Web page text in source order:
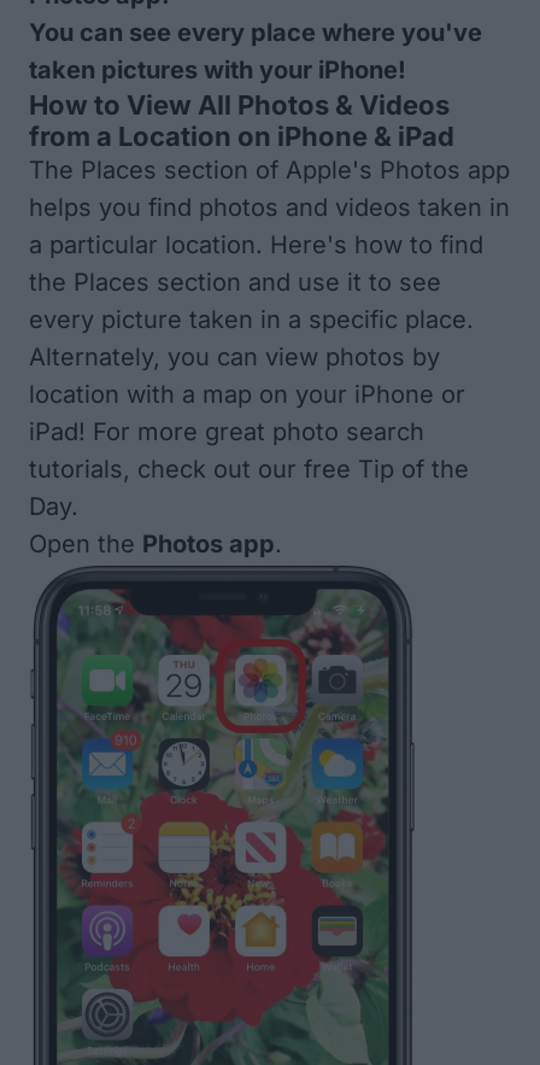
You can see every place where you've
taken pictures with your iPhone!
How to View All Photos & Videos
from a Location on iPhone & iPad
The Places section of Apple's Photos app
helps you find photos and videos taken in
a particular location. Here's how to find
the Places section and use it to see
every picture taken in a specific place.
Alternately, you can view photos by
location with a map on your iPhone or
iPad! For more great photo search
tutorials, check out our free Tip of the
Day.
Open the Photos app.